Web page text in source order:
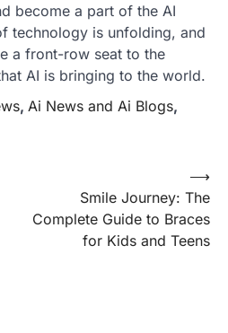
become a part of the AI
technology is unfolding, and
a front-row seat to the
AI is bringing to the world.
, Ai News and Ai Blogs,
Smile Journey: The
Complete Guide to Braces
for Kids and Teens
⟶